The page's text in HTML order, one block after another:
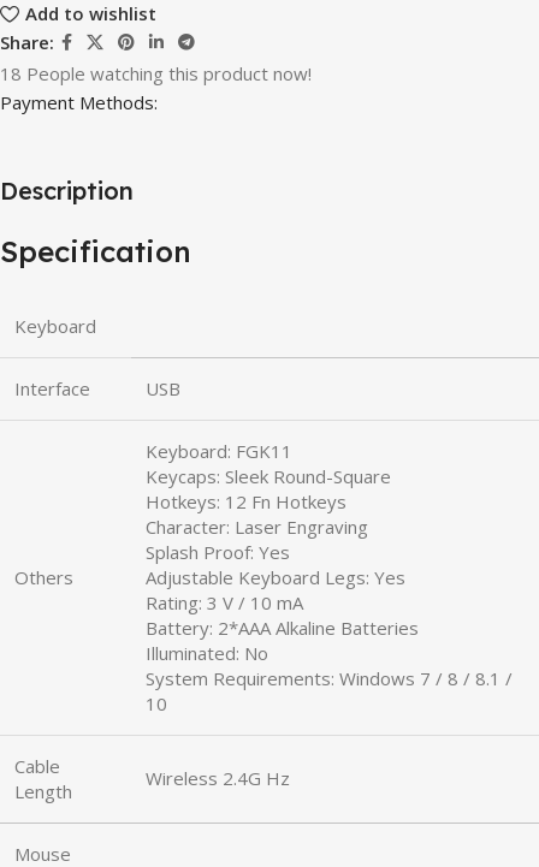
Add to wishlist
Share:
18 People watching this product now!
Payment Methods:
Description
Specification
Keyboard
Interface USB
Others
Keyboard: FGK11
Keycaps: Sleek Round-Square
Hotkeys: 12 Fn Hotkeys
Character: Laser Engraving
Splash Proof: Yes
Adjustable Keyboard Legs: Yes
Rating: 3 V / 10 mA
Battery: 2*AAA Alkaline Batteries
Illuminated: No
System Requirements: Windows 7 / 8 / 8.1 /
10
Cable
Length
Wireless 2.4G Hz
Mouse